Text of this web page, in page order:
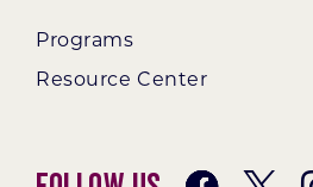
Programs
Resource Center